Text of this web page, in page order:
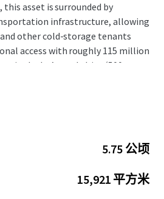
asset is surrounded by
infrastructure, allowing
other cold-storage tenants
access with roughly 115 million
single day’s truck drive (500
options), and the ability to
high barrier to entry Indianapolis
5.75 公顷
15,921 平方米